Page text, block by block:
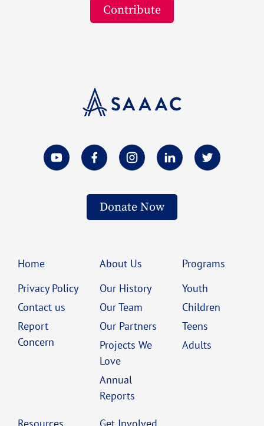
Contribute
Donate Now
Home
Privacy Policy
Contact us
Report
Concern
About Us
Our History
Our Team
Our Partners
Projects We
Love
Annual
Reports
Programs
Youth
Children
Teens
Adults
Resources Get Involved